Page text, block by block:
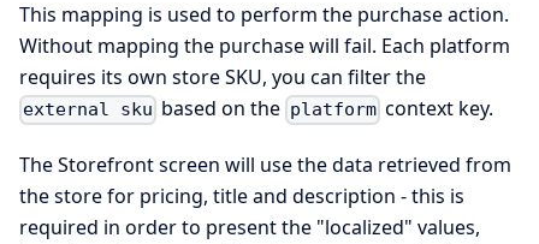
This mapping is used to perform the purchase action.
Without mapping the purchase will fail. Each platform
requires its own store SKU, you can filter the
external sku based on the platformcontext key.
The Storefront screen will use the data retrieved from
the store for pricing, title and description - this is
required in order to present the "localized" values,